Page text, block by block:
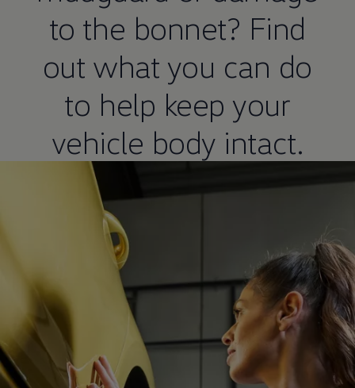
to the bonnet? Find
out what you can do
to help keep your
vehicle body intact.